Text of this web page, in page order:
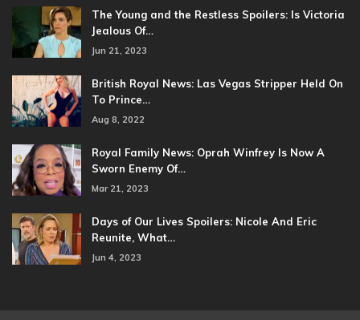
The Young and the Restless Spoilers: Is Victoria
Jealous Of…
Jun 21, 2023
British Royal News: Las Vegas Stripper Held On
To Prince…
Aug 8, 2022
Royal Family News: Oprah Winfrey Is Now A
Sworn Enemy Of…
Mar 21, 2023
Days of Our Lives Spoilers: Nicole And Eric
Reunite, What…
Jun 4, 2023